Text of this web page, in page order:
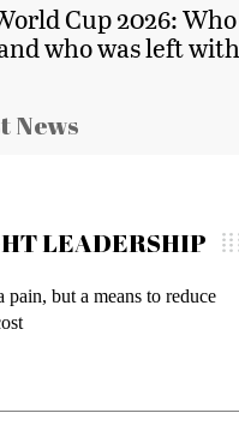
Cup 2026:
who was left
News
LEADERSHIP
pain, but a means to reduce